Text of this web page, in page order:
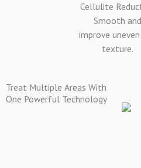
Cellulite
Smooth and
improve
texture.
Treat Multiple Areas With
One Powerful Technology